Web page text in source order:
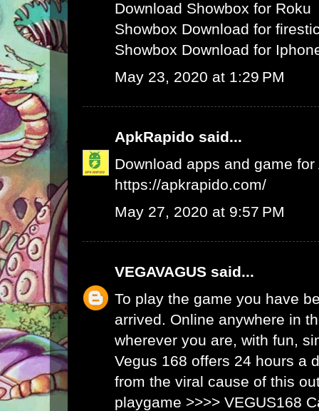
Download Showbox for Roku
Showbox Download for
Showbox Download for
May 23, 2020 at 1:29 PM
ApkRapido said...
Download apps and game
https://apkrapido.com/
May 27, 2020 at 9:57 PM
VEGAVAGUS said...
To play the game you have
arrived. Online anywhere in
wherever you are, with fun,
Vegus 168 offers 24 hours a
from the viral cause of this
playgame >>>> VEGUS168